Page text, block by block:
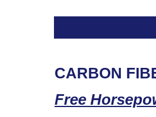
CARBON
Free